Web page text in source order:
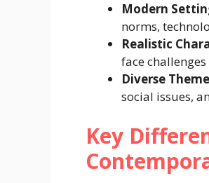
Modern
norms,
Realistic
face
Diverse
social issues,
Key